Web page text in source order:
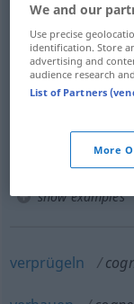
cognerqn
jemanden
show examples
verprügeln
We and our
Use precise
identification. Store
advertising and
audience research
List of Partners
More